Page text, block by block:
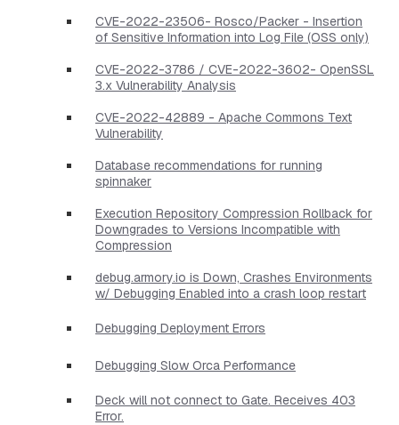
CVE-2022-23506- Rosco/Packer - Insertion
of Sensitive Information into Log File (OSS only)
CVE-2022-3786 / CVE-2022-3602- OpenSSL
3.x Vulnerability Analysis
CVE-2022-42889 - Apache Commons Text
Vulnerability
Database recommendations for running
spinnaker
Execution Repository Compression Rollback for
Downgrades to Versions Incompatible with
Compression
debug.armory.io is Down, Crashes Environments
w/ Debugging Enabled into a crash loop restart
Debugging Deployment Errors
Debugging Slow Orca Performance
Deck will not connect to Gate. Receives 403
Error.